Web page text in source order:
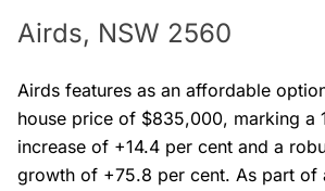
Airds, NSW 2560
Airds features as an affordable
house price of $835,000, marking a
increase of +14.4 per cent and a
growth of +75.8 per cent. As part of